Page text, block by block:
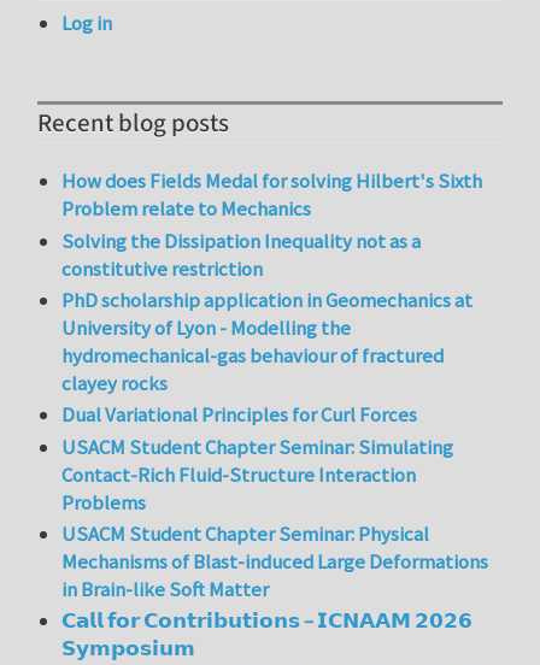
Log in
Recent blog posts
How does Fields Medal for solving Hilbert's Sixth
Problem relate to Mechanics
Solving the Dissipation Inequality not as a
constitutive restriction
PhD scholarship application in Geomechanics at
University of Lyon - Modelling the
hydromechanical-gas behaviour of fractured
clayey rocks
Dual Variational Principles for Curl Forces
USACM Student Chapter Seminar: Simulating
Contact-Rich Fluid-Structure Interaction
Problems
USACM Student Chapter Seminar: Physical
Mechanisms of Blast-induced Large Deformations
in Brain-like Soft Matter
𝗖𝗮𝗹𝗹 𝗳𝗼𝗿 𝗖𝗼𝗻𝘁𝗿𝗶𝗯𝘂𝘁𝗶𝗼𝗻𝘀 – 𝗜𝗖𝗡𝗔𝗔𝗠 𝟮𝟬𝟮𝟲
𝗦𝘆𝗺𝗽𝗼𝘀𝗶𝘂𝗺